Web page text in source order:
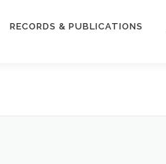
RECORDS & PUBLICATIONS